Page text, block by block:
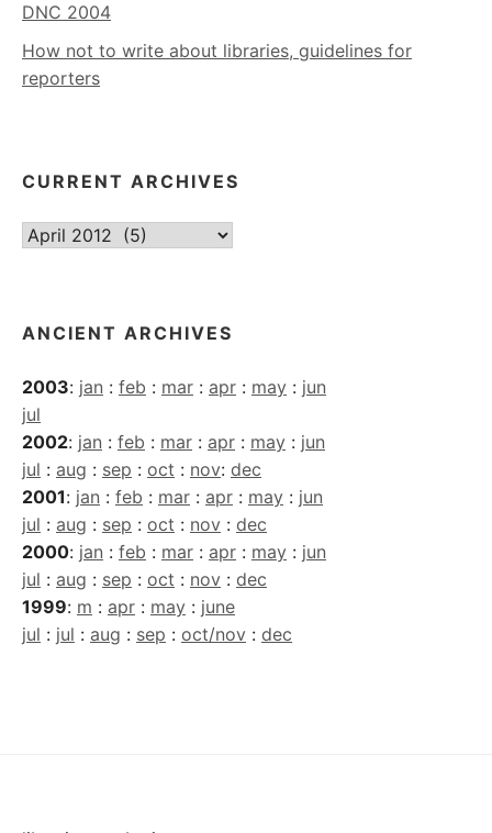
DNC 2004
How not to write about libraries, guidelines for
reporters
CURRENT ARCHIVES
Current
ANCIENT ARCHIVES
2003: jan : feb : mar : apr : may : jun
jul
2002: jan : feb : mar : apr : may : jun
jul : aug : sep : oct : nov: dec
2001: jan : feb : mar : apr : may : jun
jul : aug : sep : oct : nov : dec
2000: jan : feb : mar : apr : may : jun
jul : aug : sep : oct : nov : dec
1999: m : apr : may : june
jul : jul : aug : sep : oct/nov : dec